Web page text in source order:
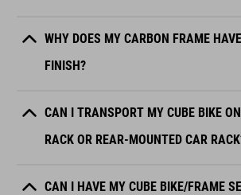
WHY DOES MY CARBON FRAME
FINISH?
CAN I TRANSPORT MY CUBE BIKE
RACK OR REAR-MOUNTED CAR
CAN I HAVE MY CUBE BIKE/FRAME